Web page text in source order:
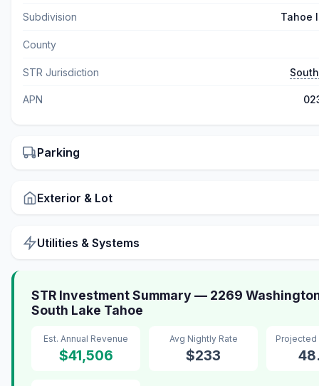
Subdivision Tahoe
County
STR Jurisdiction
APN
Parking
Exterior & Lot
Utilities & Systems
STR Investment Summary — 2269
South Lake Tahoe
Est. Annual Revenue
$41,506
Avg Nightly Rate
$233
Projected